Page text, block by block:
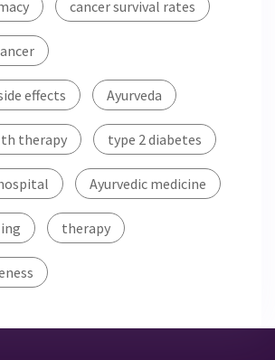
cancer survival rates
effects Ayurveda
therapy type 2 diabetes
Ayurvedic medicine
therapy